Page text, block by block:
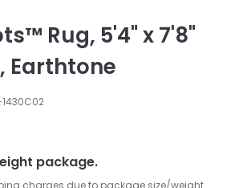
Rug, 5'4" x 7'8"
Earthtone
package.
charges due to package size/weight.